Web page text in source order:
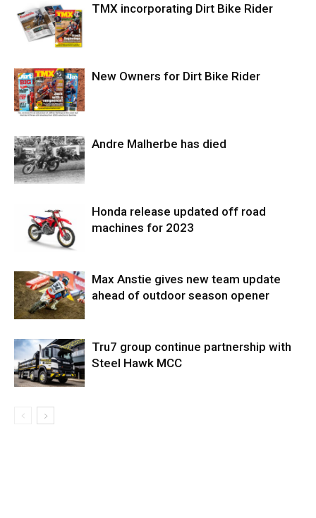
TMX incorporating Dirt Bike Rider
New Owners for Dirt Bike Rider
Andre Malherbe has died
Honda release updated off road
machines for 2023
Max Anstie gives new team update
ahead of outdoor season opener
Tru7 group continue partnership with
Steel Hawk MCC